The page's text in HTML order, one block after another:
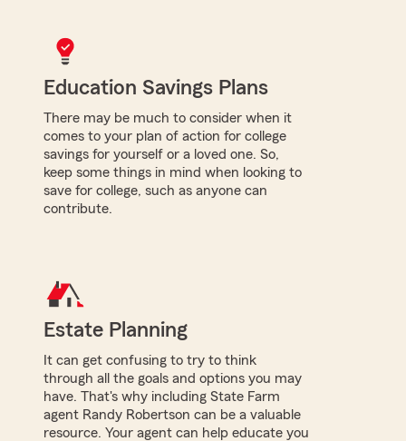
Education Savings Plans
There may be much to consider when it
comes to your plan of action for college
savings for yourself or a loved one. So,
keep some things in mind when looking to
save for college, such as anyone can
contribute.
Estate Planning
It can get confusing to try to think
through all the goals and options you may
have. That's why including State Farm
agent Randy Robertson can be a valuable
resource. Your agent can help educate you